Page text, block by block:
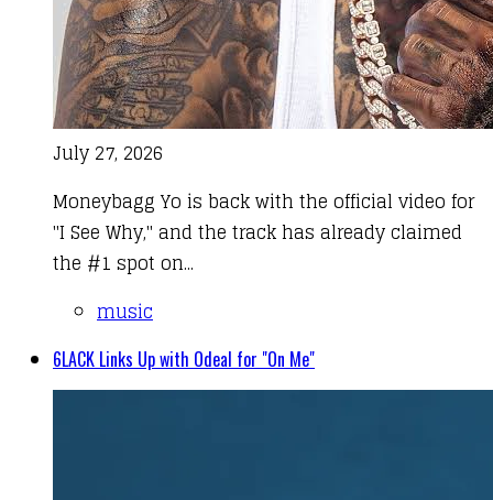
July 27, 2026
Moneybagg Yo is back with the official video for
"I See Why," and the track has already claimed
the #1 spot on...
music
6LACK Links Up with Odeal for "On Me"